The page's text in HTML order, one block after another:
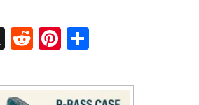
X
Red
dit
Pint
eres